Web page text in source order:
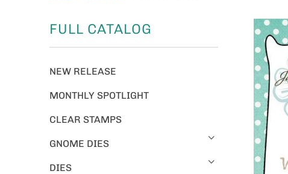
FULL CATALOG
NEW RELEASE
MONTHLY SPOTLIGHT
CLEAR STAMPS
GNOME DIES
DIES